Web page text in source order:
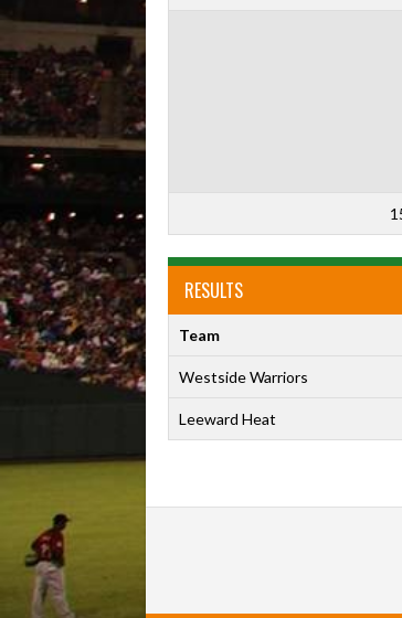
RESULTS
Team
Westside Warriors
Leeward Heat